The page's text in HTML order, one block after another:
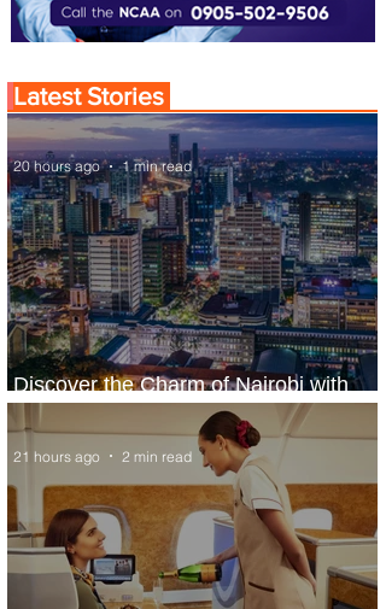
Latest Stories
Discover the Charm of Nairobi with
ASKY Airlines' Flight Deal
20 hours ago 1 min read
21 hours ago 2 min read